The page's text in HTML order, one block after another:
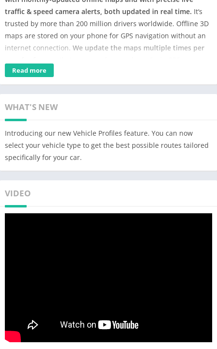
traffic & speed camera alerts, both updated in real time. It‘s
trusted by more than 200 million drivers worldwide. Offline 3D
maps are stored on your phone for GPS navigation without an
internet connection. We update the maps multiple times per
Navigation.
CONNECTION
• Free map updates multiple times per year
• Voice-guided GPS navigation with precise directions and
spoken street names
• Pedestrian GPS navigation with walking directions and tourist
• Satellite Maps – search for your target address, point of
ANDROID AUTO CONNECTIVITY
• Just connect your phone to your car's screen and stay focused
Read more
WHAT'S NEW
Introducing our new Vehicle Profiles feature. You can now
select your vehicle type to get the best possible routes tailored
specifically for your car.
VIDEO